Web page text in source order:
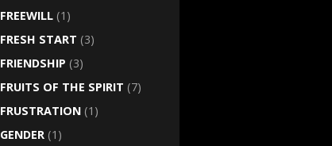
FREEWILL (1)
FRESH START (3)
FRIENDSHIP (3)
FRUITS OF THE SPIRIT (7)
FRUSTRATION (1)
GENDER (1)